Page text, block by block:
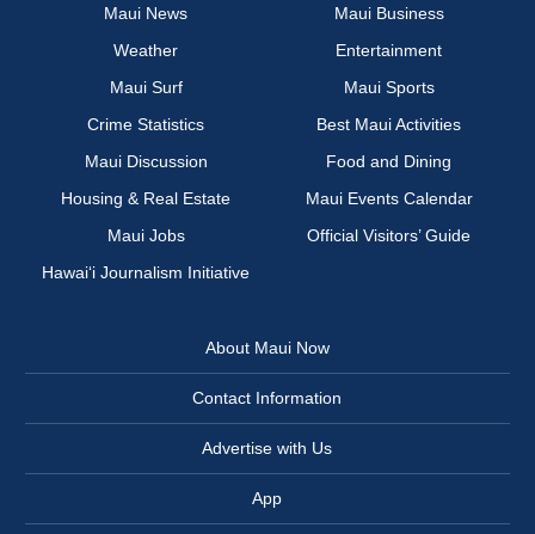
Maui News
Maui Business
Weather
Entertainment
Maui Surf
Maui Sports
Crime Statistics
Best Maui Activities
Maui Discussion
Food and Dining
Housing & Real Estate
Maui Events Calendar
Maui Jobs
Official Visitors’ Guide
Hawai‘i Journalism Initiative
About Maui Now
Contact Information
Advertise with Us
App